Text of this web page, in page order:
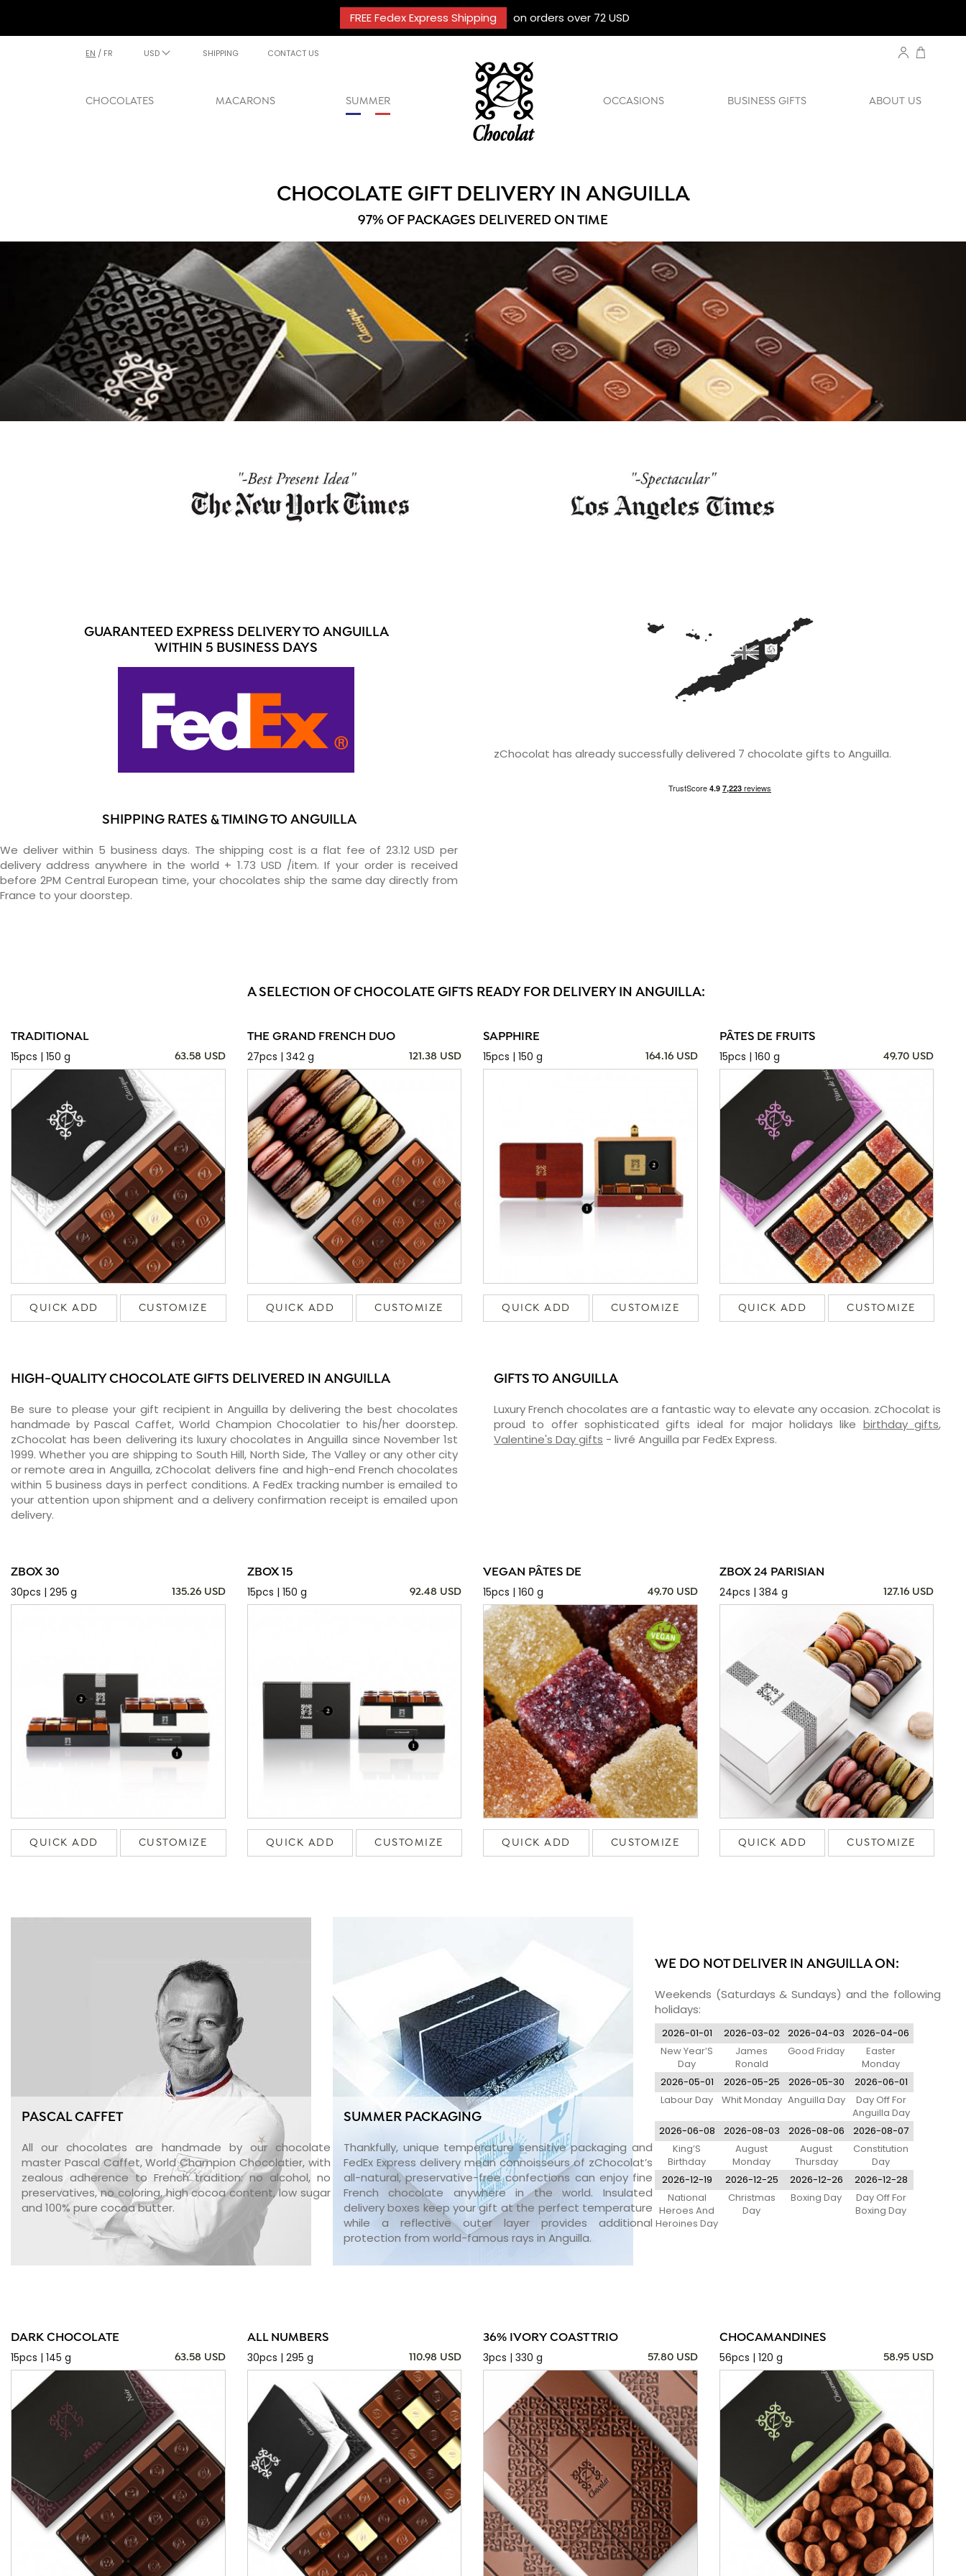
FREE Fedex Express Shipping on orders over 72 USD
EN / FR USD SHIPPING CONTACT US
CHOCOLATES MACARONS SUMMER OCCASIONS BUSINESS GIFTS ABOUT US
CHOCOLATE GIFT DELIVERY IN ANGUILLA
97% OF PACKAGES DELIVERED ON TIME
GUARANTEED EXPRESS DELIVERY TO ANGUILLA
WITHIN 5 BUSINESS DAYS
SHIPPING RATES & TIMING TO ANGUILLA
We deliver within 5 business days. The shipping cost is a flat fee of 23.12 USD per
delivery address anywhere in the world + 1.73 USD /item. If your order is received
before 2PM Central European time, your chocolates ship the same day directly from
France to your doorstep.
zChocolat has already successfully delivered 7 chocolate gifts to Anguilla.
A SELECTION OF CHOCOLATE GIFTS READY FOR DELIVERY IN ANGUILLA:
TRADITIONAL
15pcs | 150 g
63.58 USD
QUICK ADD CUSTOMIZE
THE GRAND FRENCH DUO
27pcs | 342 g
121.38 USD
QUICK ADD CUSTOMIZE
SAPPHIRE
15pcs | 150 g
164.16 USD
QUICK ADD CUSTOMIZE
PÂTES DE FRUITS
15pcs | 160 g
49.70 USD
QUICK ADD CUSTOMIZE
HIGH-QUALITY CHOCOLATE GIFTS DELIVERED IN ANGUILLA
Be sure to please your gift recipient in Anguilla by delivering the best chocolates
handmade by Pascal Caffet, World Champion Chocolatier to his/her doorstep.
zChocolat has been delivering its luxury chocolates in Anguilla since November 1st
1999. Whether you are shipping to South Hill, North Side, The Valley or any other city
or remote area in Anguilla, zChocolat delivers fine and high-end French chocolates
within 5 business days in perfect conditions. A FedEx tracking number is emailed to
your attention upon shipment and a delivery confirmation receipt is emailed upon
delivery.
GIFTS TO ANGUILLA
Luxury French chocolates are a fantastic way to elevate any occasion. zChocolat is
proud to offer sophisticated gifts ideal for major holidays like birthday gifts,
Valentine's Day gifts - livré Anguilla par FedEx Express.
ZBOX 30
30pcs | 295 g
135.26 USD
QUICK ADD CUSTOMIZE
ZBOX 15
15pcs | 150 g
92.48 USD
QUICK ADD CUSTOMIZE
VEGAN PÂTES DE
15pcs | 160 g
49.70 USD
QUICK ADD CUSTOMIZE
ZBOX 24 PARISIAN
24pcs | 384 g
127.16 USD
QUICK ADD CUSTOMIZE
PASCAL CAFFET
All our chocolates are handmade by our chocolate
master Pascal Caffet, World Champion Chocolatier, with
zealous adherence to French tradition: no alcohol, no
preservatives, no coloring, high cocoa content, low sugar
and 100% pure cocoa butter.
SUMMER PACKAGING
Thankfully, unique temperature sensitive packaging and
FedEx Express delivery mean connoisseurs of zChocolat’s
all-natural, preservative-free confections can enjoy fine
French chocolate anywhere in the world. Insulated
delivery boxes keep your gift at the perfect temperature
while a reflective outer layer provides additional
protection from world-famous rays in Anguilla.
WE DO NOT DELIVER IN ANGUILLA ON:
Weekends (Saturdays & Sundays) and the following
holidays:
2026-01-01
New Year’S
Day
2026-03-02
James
Ronald
Webster Day
2026-04-03
Good Friday
2026-04-06
Easter
Monday
2026-05-01
Labour Day
2026-05-25
Whit Monday
2026-05-30
Anguilla Day
2026-06-01
Day Off For
Anguilla Day
2026-06-08
King’S
Birthday
2026-08-03
August
Monday
2026-08-06
August
Thursday
2026-08-07
Constitution
Day
2026-12-19
National
Heroes And
Heroines Day
2026-12-25
Christmas
Day
2026-12-26
Boxing Day
2026-12-28
Day Off For
Boxing Day
DARK CHOCOLATE
15pcs | 145 g
63.58 USD
ALL NUMBERS
30pcs | 295 g
110.98 USD
36% IVORY COAST TRIO
3pcs | 330 g
57.80 USD
CHOCAMANDINES
56pcs | 120 g
58.95 USD